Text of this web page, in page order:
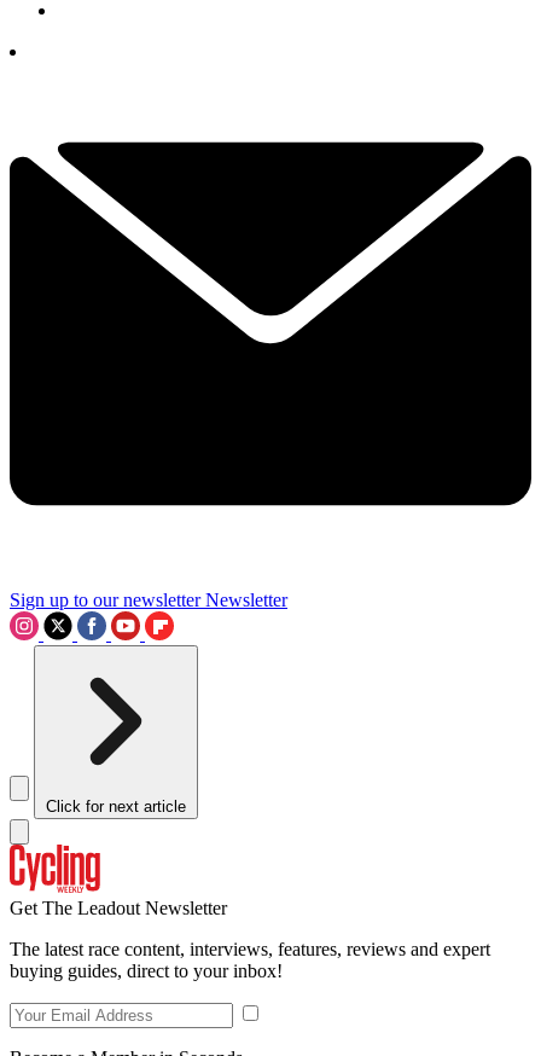
Sign up to our newsletter Newsletter
Click for next article
Get The Leadout Newsletter
The latest race content, interviews, features, reviews and expert
buying guides, direct to your inbox!